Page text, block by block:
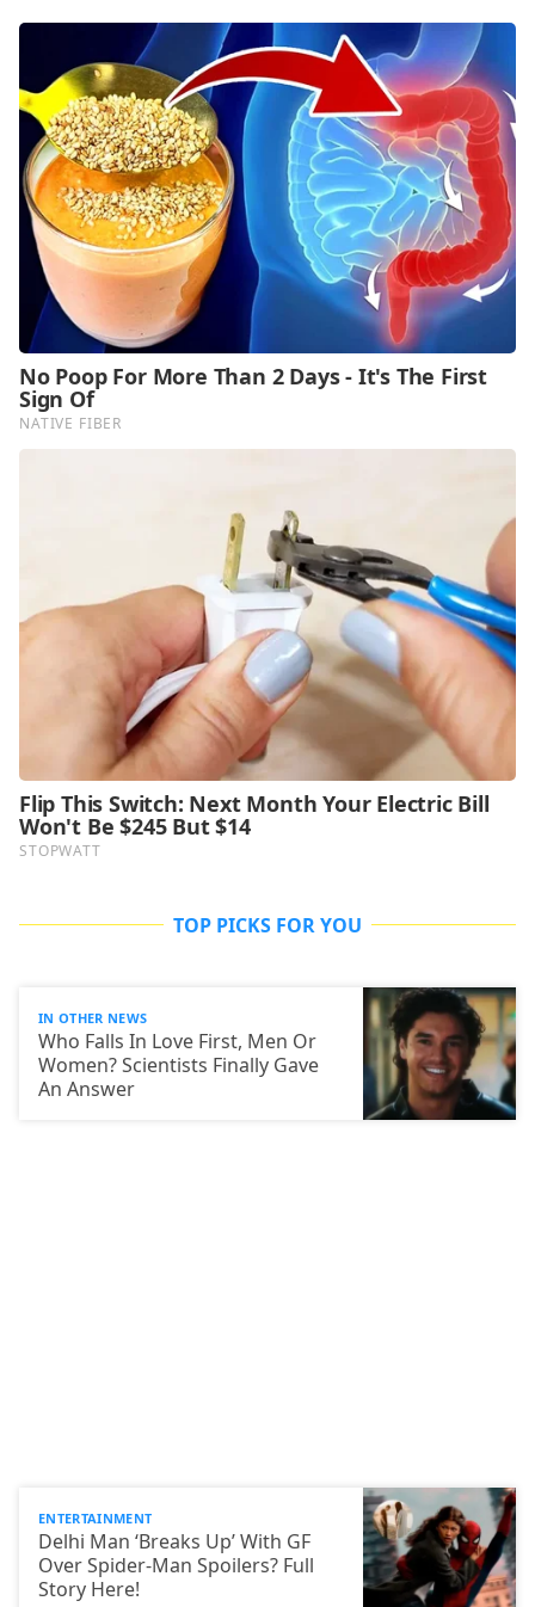
TOP PICKS FOR YOU
IN OTHER NEWS
Who Falls In Love First, Men Or
Women? Scientists Finally Gave
An Answer
ENTERTAINMENT
Delhi Man ‘Breaks Up’ With GF
Over Spider-Man Spoilers? Full
Story Here!